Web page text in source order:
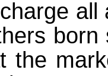
the